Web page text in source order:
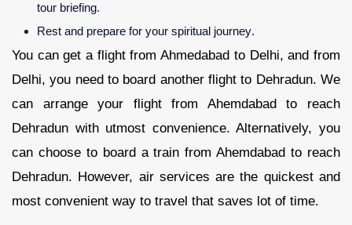
tour briefing.
Rest and prepare for your spiritual journey.
You can get a flight from Ahmedabad to Delhi, and from
Delhi, you need to board another flight to Dehradun. We
can arrange your flight from Ahemdabad to reach
Dehradun with utmost convenience. Alternatively, you
can choose to board a train from Ahemdabad to reach
Dehradun. However, air services are the quickest and
most convenient way to travel that saves lot of time.